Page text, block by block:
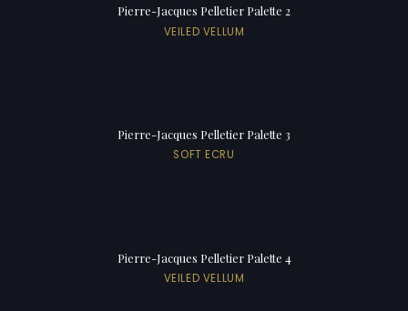
Pierre-Jacques Pelletier Palette 2
VEILED VELLUM
Pierre-Jacques Pelletier Palette 3
SOFT ECRU
Pierre-Jacques Pelletier Palette 4
VEILED VELLUM